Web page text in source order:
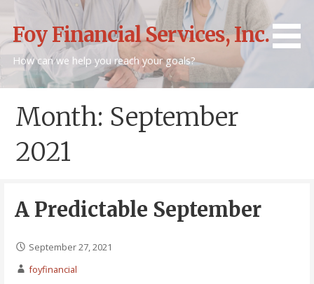
content
Foy Financial Services, Inc.
How can we help you reach your goals?
Month: September
2021
A Predictable September
September 27, 2021
foyfinancial